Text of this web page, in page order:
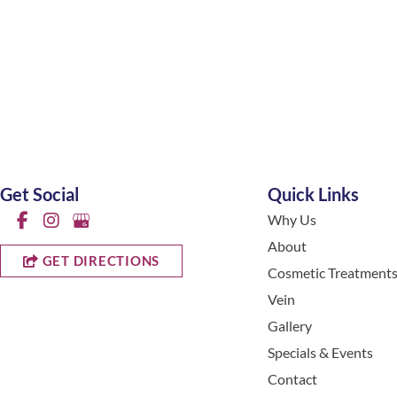
Get Social
GET DIRECTIONS
Quick Links
Why Us
About
Cosmetic
Vein
Gallery
Specials & Events
Contact